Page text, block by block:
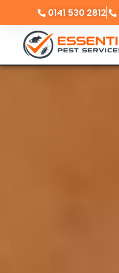
0141 530 2812